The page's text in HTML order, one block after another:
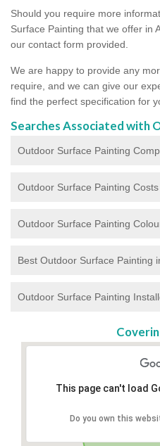
Should you require more
Surface Painting that we offer in
our contact form provided.
We are happy to provide any
require, and we can give our
find the perfect specification for
Searches Associated with
Outdoor Surface Painting
Outdoor Surface Painting
Outdoor Surface Painting
Best Outdoor Surface Painting
Outdoor Surface Painting
This page can't load
Do you own this